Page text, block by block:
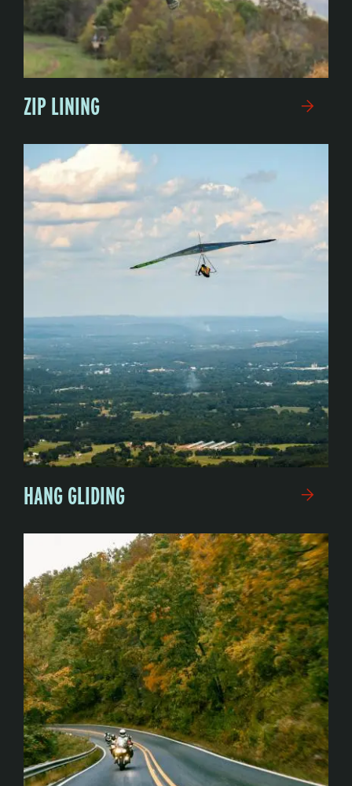
ZIP LINING
HANG GLIDING